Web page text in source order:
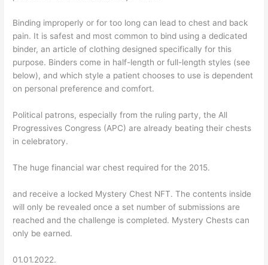
Binding improperly or for too long can lead to chest and back
pain. It is safest and most common to bind using a dedicated
binder, an article of clothing designed specifically for this
purpose. Binders come in half-length or full-length styles (see
below), and which style a patient chooses to use is dependent
on personal preference and comfort.
Political patrons, especially from the ruling party, the All
Progressives Congress (APC) are already beating their chests
in celebratory.
The huge financial war chest required for the 2015.
and receive a locked Mystery Chest NFT. The contents inside
will only be revealed once a set number of submissions are
reached and the challenge is completed. Mystery Chests can
only be earned.
01.01.2022.